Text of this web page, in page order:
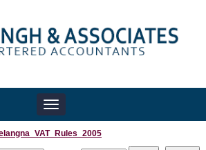
Toggle
navigation